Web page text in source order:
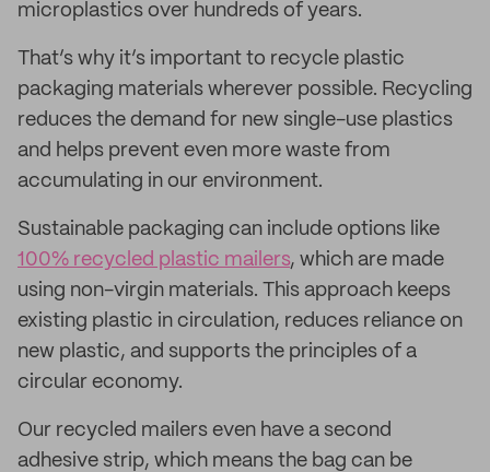
microplastics over hundreds of years.
That’s why it’s important to recycle plastic
packaging materials wherever possible. Recycling
reduces the demand for new single-use plastics
and helps prevent even more waste from
accumulating in our environment.
Sustainable packaging can include options like
100% recycled plastic mailers, which are made
using non-virgin materials. This approach keeps
existing plastic in circulation, reduces reliance on
new plastic, and supports the principles of a
circular economy.
Our recycled mailers even have a second
adhesive strip, which means the bag can be